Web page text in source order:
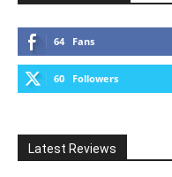
64 Fans
60 Followers
Latest Reviews